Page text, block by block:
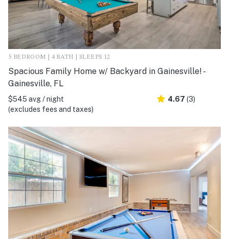
5 BEDROOM | 4 BATH | SLEEPS 12
Spacious Family Home w/ Backyard in Gainesville! -
Gainesville, FL
$545 avg / night
(excludes fees and taxes)
4.67 (3)